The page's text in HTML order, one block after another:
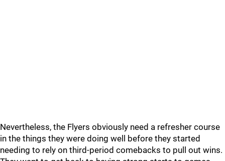
Nevertheless, the Flyers obviously need a refresher course
in the things they were doing well before they started
needing to rely on third-period comebacks to pull out wins.